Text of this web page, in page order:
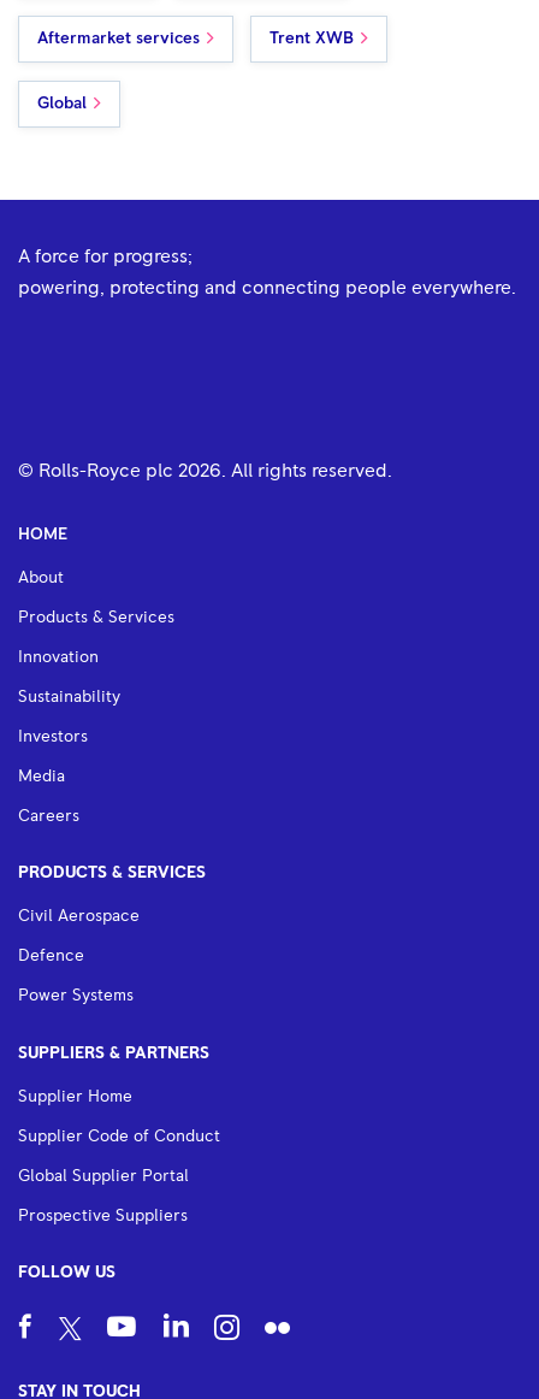
Aftermarket services Trent XWB
Global
A force for progress;
powering, protecting and connecting people everywhere.
© Rolls-Royce plc 2026 . All rights reserved.
HOME
About
Products & Services
Innovation
Sustainability
Investors
Media
Careers
PRODUCTS & SERVICES
Civil Aerospace
Defence
Power Systems
SUPPLIERS & PARTNERS
Supplier Home
Supplier Code of Conduct
Global Supplier Portal
Prospective Suppliers
FOLLOW US
STAY IN TOUCH